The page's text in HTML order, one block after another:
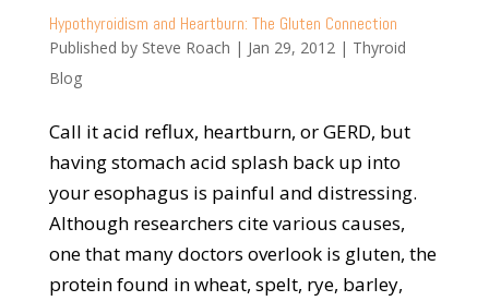
Hypothyroidism and Heartburn: The Gluten Connection
Published by Steve Roach | Jan 29, 2012| Thyroid
Blog
Call it acid reflux, heartburn, or GERD, but
having stomach acid splash back up into
your esophagus is painful and distressing.
Although researchers cite various causes,
one that many doctors overlook is gluten, the
protein found in wheat, spelt, rye, barley,